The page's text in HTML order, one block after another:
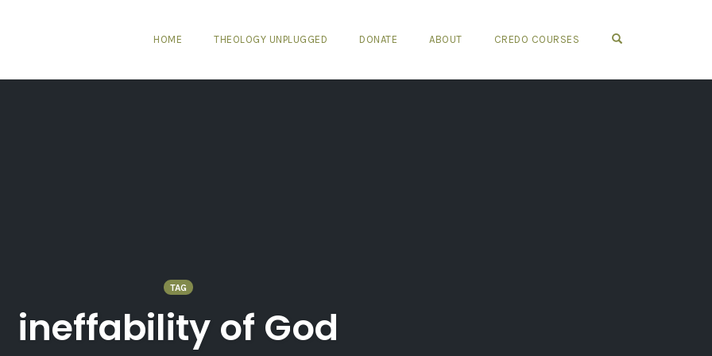
HOME THEOLOGY UNPLUGGED DONATE ABOUT CREDO COURSES
TAG
ineffability of God